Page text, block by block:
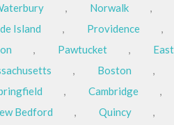
, Norwalk
,
Island , Providence
,
, Pawtucket ,
East
, Boston
,
, Cambridge
,
Bedford , Quincy
,